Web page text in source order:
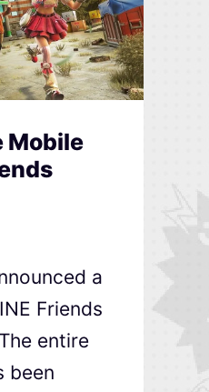
Mobile
a
Friends
entire
been